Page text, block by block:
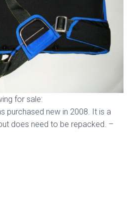
for sale:
purchased new in 2008. It is a
does need to be repacked. –